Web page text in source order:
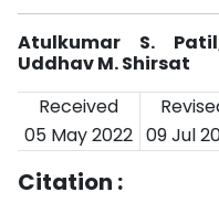
Atulkumar S.
Uddhav M. Shirsat
Received
05 May 2022 09 Jul
Citation :